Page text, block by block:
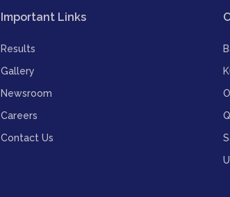
Important Links
Results
Gallery
Newsroom
Careers
Contact Us